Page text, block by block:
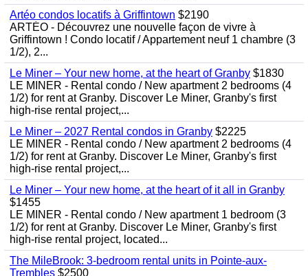
Artéo condos locatifs à Griffintown $2190
ARTÉO - Découvrez une nouvelle façon de vivre à
Griffintown ! Condo locatif / Appartement neuf 1 chambre (3
1/2), 2...
Le Miner – Your new home, at the heart of Granby $1830
LE MINER - Rental condo / New apartment 2 bedrooms (4
1/2) for rent at Granby. Discover Le Miner, Granby's first
high-rise rental project,...
Le Miner – 2027 Rental condos in Granby $2225
LE MINER - Rental condo / New apartment 2 bedrooms (4
1/2) for rent at Granby. Discover Le Miner, Granby's first
high-rise rental project,...
Le Miner – Your new home, at the heart of it all in Granby
$1455
LE MINER - Rental condo / New apartment 1 bedroom (3
1/2) for rent at Granby. Discover Le Miner, Granby's first
high-rise rental project, located...
The MileBrook: 3-bedroom rental units in Pointe-aux-
Trembles $2500